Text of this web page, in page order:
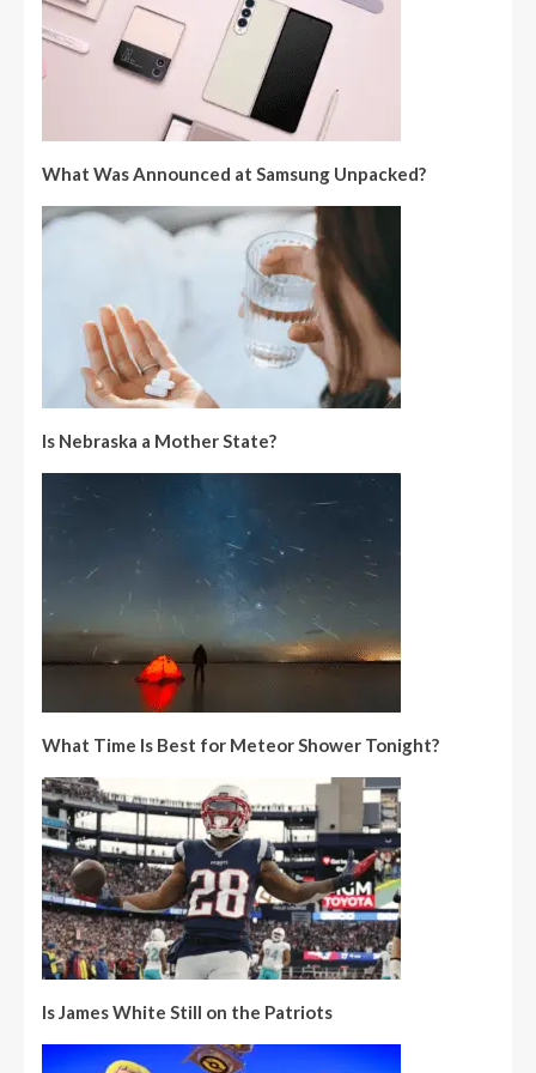
What Was Announced at Samsung Unpacked?
Is Nebraska a Mother State?
What Time Is Best for Meteor Shower Tonight?
Is James White Still on the Patriots